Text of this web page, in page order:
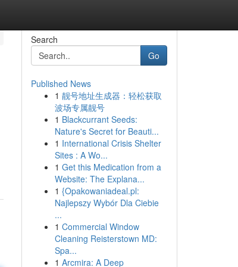
Search
Go
Published News
1 靓号地址生成器：轻松获取
波场专属靓号
1 Blackcurrant Seeds:
Nature's Secret for Beauti...
1 International Crisis Shelter
Sites : A Wo...
1 Get this Medication from a
Website: The Explana...
1 {Opakowaniadeal.pl:
Najlepszy Wybór Dla Ciebie
...
1 Commercial Window
Cleaning Reisterstown MD:
Spa...
1 Arcmira: A Deep